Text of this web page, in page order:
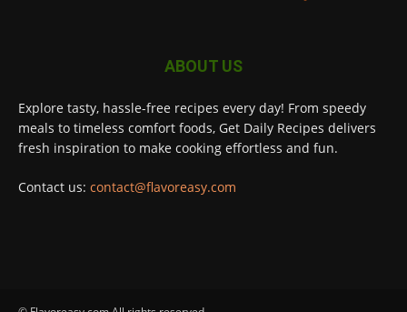
ABOUT US
Explore tasty, hassle-free recipes every day! From speedy
meals to timeless comfort foods, Get Daily Recipes delivers
fresh inspiration to make cooking effortless and fun.
Contact us: contact@flavoreasy.com